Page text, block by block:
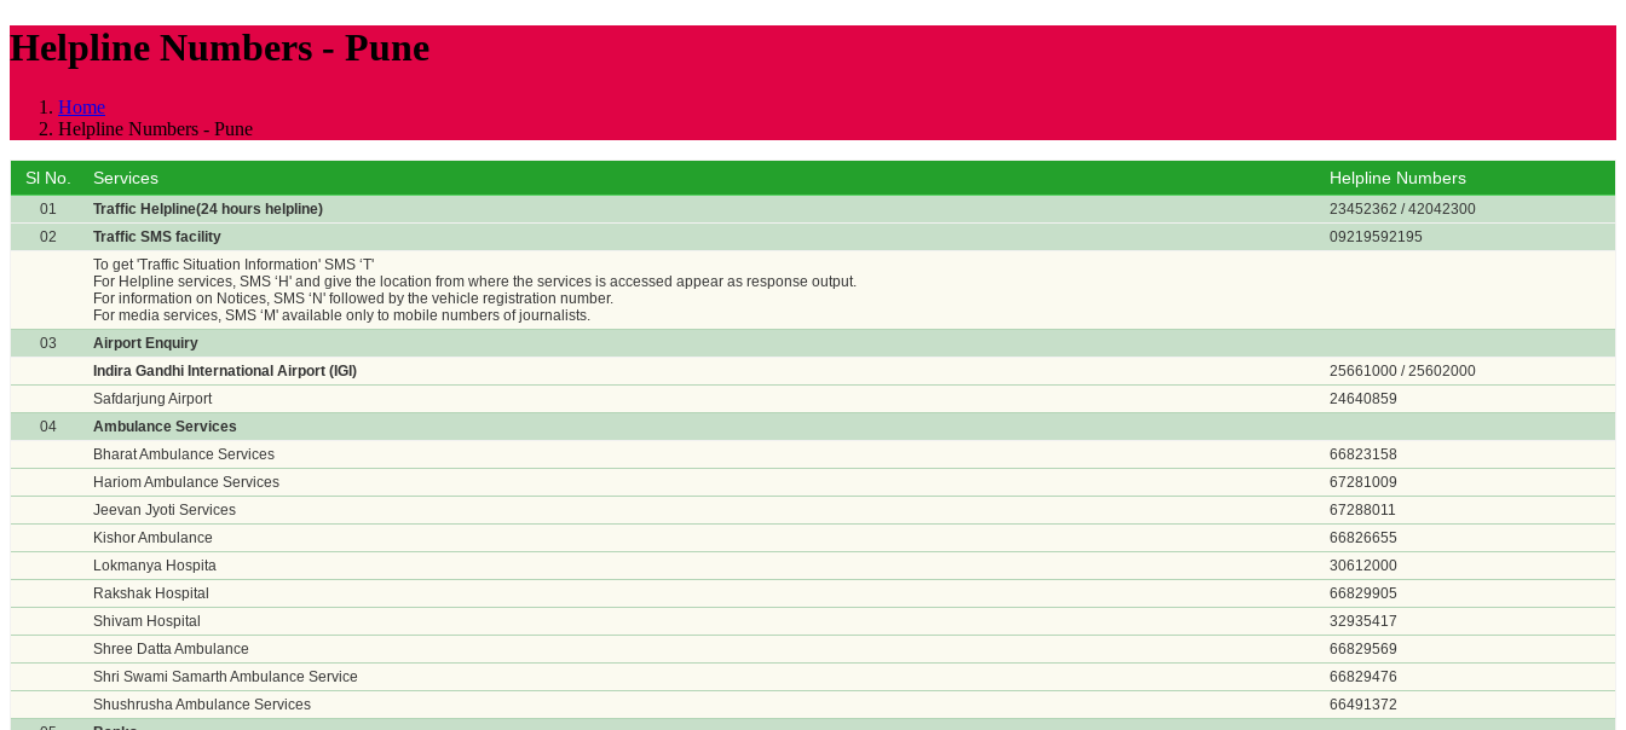
Helpline Numbers - Pune
Home
Helpline Numbers - Pune
Sl No. Services Helpline Numbers
01 Traffic Helpline(24 hours helpline)
23452362 / 42042300
02
Traffic SMS facility
09219592195
To get 'Traffic Situation Information' SMS ‘T'
For Helpline services, SMS ‘H' and give the location from where the services is accessed appear as response output.
For information on Notices, SMS ‘N' followed by the vehicle registration number.
For media services, SMS ‘M' available only to mobile numbers of journalists.
03
Airport Enquiry
Indira Gandhi International Airport (IGI)
25661000 / 25602000
Safdarjung Airport
24640859
04
Ambulance Services
Bharat Ambulance Services
66823158
Hariom Ambulance Services
67281009
Jeevan Jyoti Services
67288011
Kishor Ambulance
66826655
Lokmanya Hospita
30612000
Rakshak Hospital
66829905
Shivam Hospital
32935417
Shree Datta Ambulance
66829569
Shri Swami Samarth Ambulance Service
66829476
Shushrusha Ambulance Services
66491372